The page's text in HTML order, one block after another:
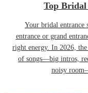
Top Bridal
Your bridal entrance
entrance or grand
right energy. In 2026,
of songs—big intros,
noisy